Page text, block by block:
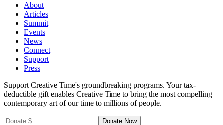
About
Articles
Summit
Events
News
Connect
Support
Press
Support Creative Time's groundbreaking programs. Your tax-
deductible gift enables Creative Time to bring the most compelling
contemporary art of our time to millions of people.